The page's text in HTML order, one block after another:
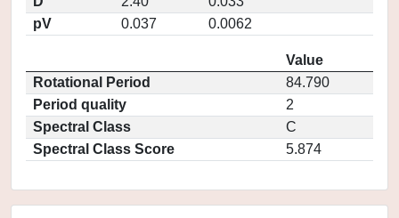
pV
0.037 0.0062
Value
Rotational Period
84.790
Period quality
2
Spectral Class
C
Spectral Class Score
5.874